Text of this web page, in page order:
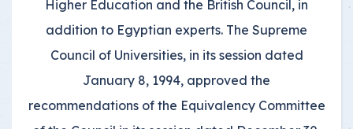
Higher Education and the British Council, in
addition to Egyptian experts. The Supreme
Council of Universities, in its session dated
January 8, 1994, approved the
recommendations of the Equivalency Committee